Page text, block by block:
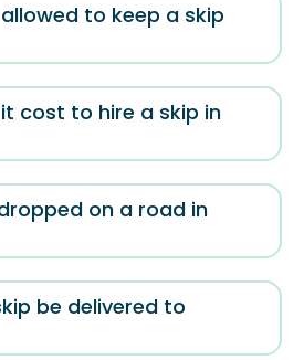
to keep a skip
cost to hire a skip in
on a road in
be delivered to